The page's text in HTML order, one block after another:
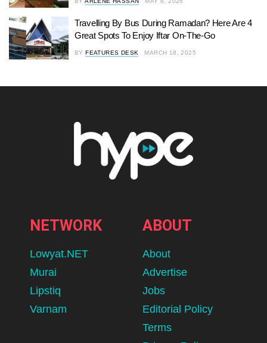
Travelling By Bus During Ramadan? Here Are 4
Great Spots To Enjoy Iftar On-The-Go
BY FEATURES DESK MARCH 18, 2025
NETWORK
Lowyat.NET
Murai
Lipstiq
Varnam
ABOUT
About
Advertise
Jobs
Editorial Policy
Terms